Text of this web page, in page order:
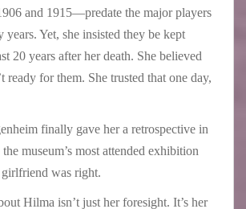
and 1915—predate the major players
years. Yet, she insisted they be kept
20 years after her death. She believed
ready for them. She trusted that one day,
finally gave her a retrospective in
museum’s most attended exhibition
was right.
Hilma isn’t just her foresight. It’s her